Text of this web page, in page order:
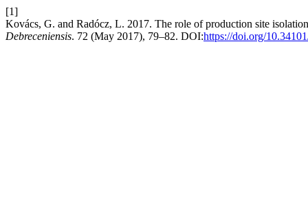
[1]
Kovács, G. and Radócz, L. 2017. The role of production site
Debreceniensis. 72 (May 2017), 79–82. DOI:https://doi.org/